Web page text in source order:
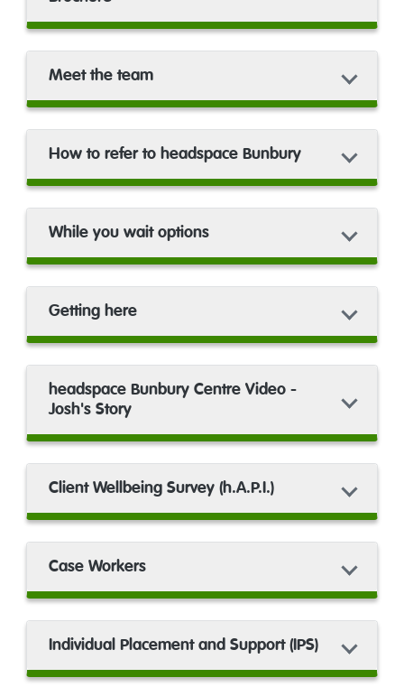
Meet the team
How to refer to headspace Bunbury
While you wait options
Getting here
headspace Bunbury Centre Video -
Josh's Story
Client Wellbeing Survey (h.A.P.I.)
Case Workers
Individual Placement and Support (IPS)